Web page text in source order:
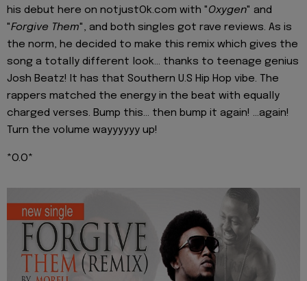
his debut here on notjustOk.com with "Oxygen" and
"Forgive Them", and both singles got rave reviews. As is
the norm, he decided to make this remix which gives the
song a totally different look... thanks to teenage genius
Josh Beatz! It has that Southern U.S Hip Hop vibe. The
rappers matched the energy in the beat with equally
charged verses. Bump this... then bump it again! ...again!
Turn the volume wayyyyyy up!
*O.O*